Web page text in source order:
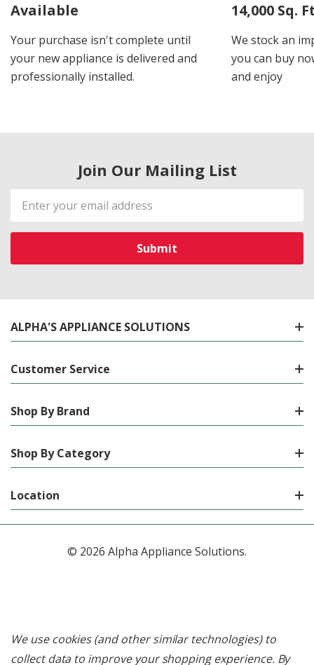
Available
Your purchase isn't complete until
your new appliance is delivered and
professionally installed.
14,000 Sq.
We stock an
you can buy
and enjoy
Join Our Mailing List
Email
Address
ALPHA'S APPLIANCE SOLUTIONS
Customer Service
Shop By Brand
Shop By Category
Location
© 2026 Alpha Appliance Solutions.
We use cookies (and other similar technologies) to
collect data to improve your shopping experience. By